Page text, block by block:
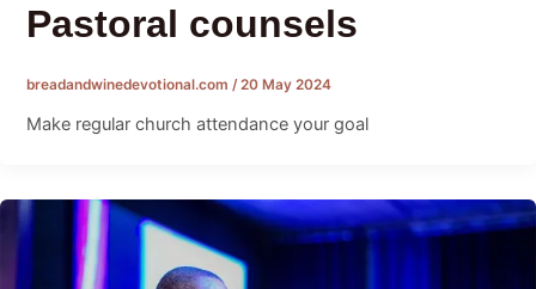
Pastoral counsels
breadandwinedevotional.com /20 May 2024
Make regular church attendance your goal